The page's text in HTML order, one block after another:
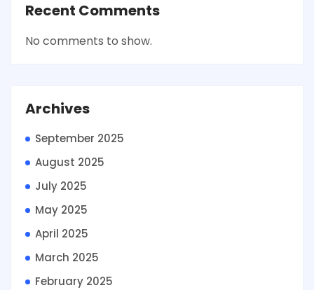
Recent Comments
No comments to show.
Archives
September 2025
August 2025
July 2025
May 2025
April 2025
March 2025
February 2025